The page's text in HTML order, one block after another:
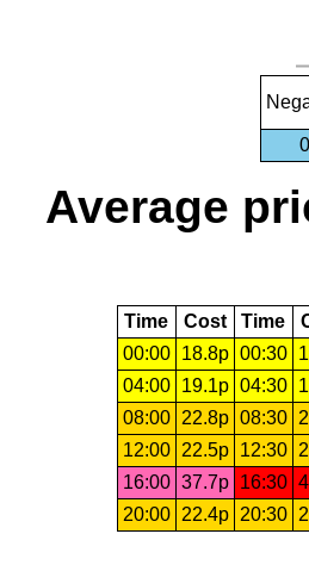
0
Average
Time Cost Time
00:00
18.8p 00:30
04:00
19.1p 04:30
08:00
22.8p 08:30
12:00
22.5p 12:30
16:00 37.7p 16:30
20:00
22.4p 20:30